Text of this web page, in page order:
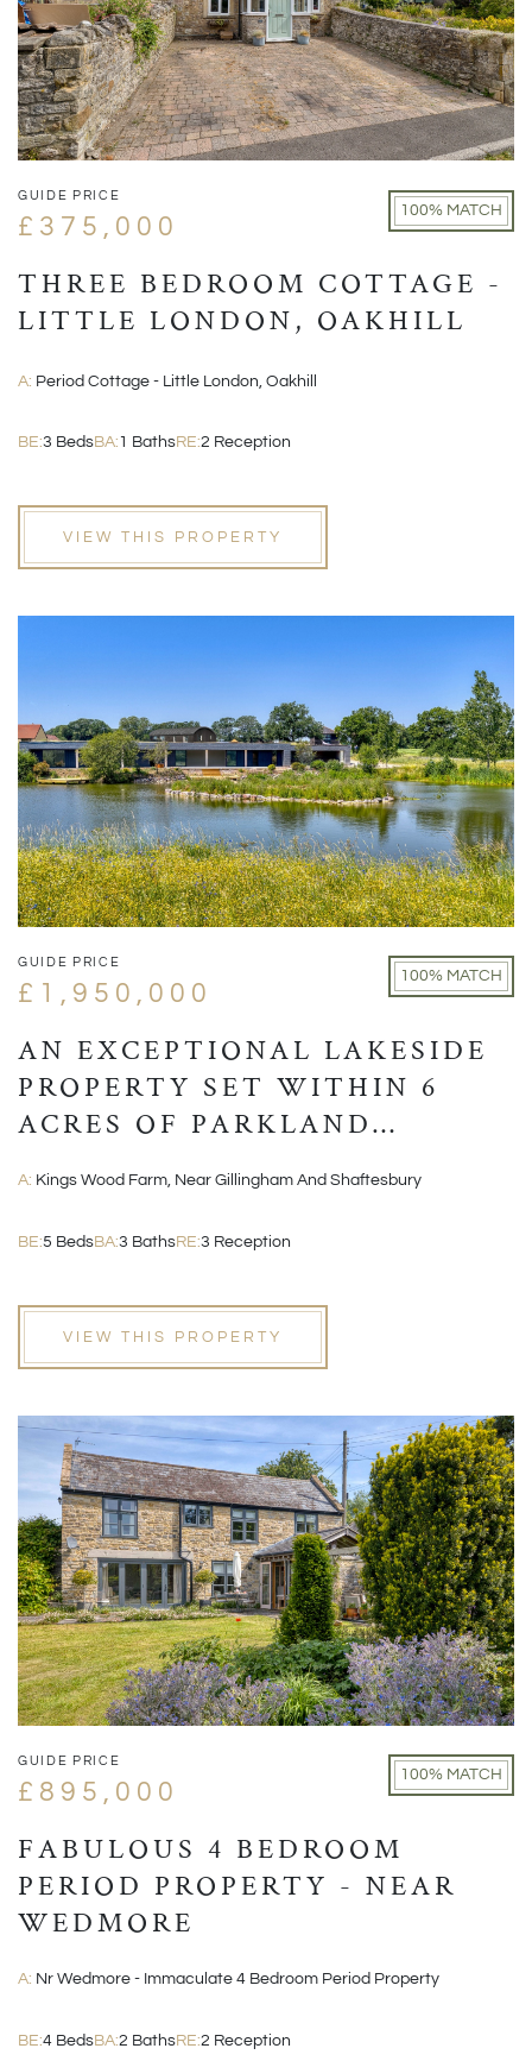
GUIDE PRICE
£375,000
100% MATCH
THREE BEDROOM COTTAGE -
LITTLE LONDON, OAKHILL
A: Period Cottage - Little London, Oakhill
BE:3 BedsBA: 1 BathsRE:2 Reception
VIEW THIS PROPERTY
GUIDE PRICE
£1,950,000
100% MATCH
AN EXCEPTIONAL LAKESIDE
PROPERTY SET WITHIN 6
ACRES OF PARKLAND
A: Kings Wood Farm, Near Gillingham And Shaftesbury
BE:5 BedsBA:3 BathsRE:3 Reception
VIEW THIS PROPERTY
GUIDE PRICE
£895,000
100% MATCH
FABULOUS 4 BEDROOM
PERIOD PROPERTY - NEAR
WEDMORE
A: Nr Wedmore - Immaculate 4 Bedroom Period Property
BE:4 BedsBA:2 BathsRE:2 Reception